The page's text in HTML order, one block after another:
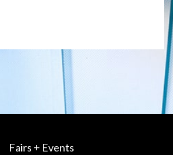
Fairs + Events